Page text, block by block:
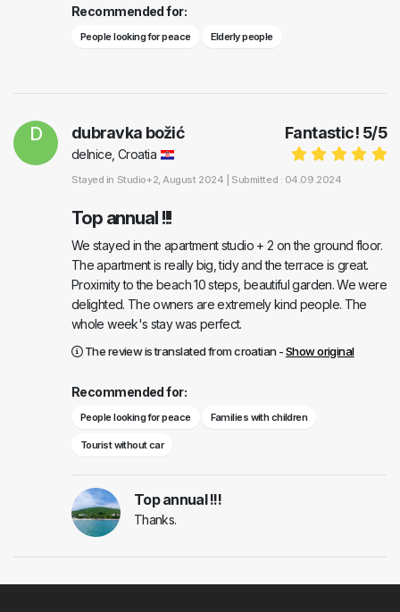
Recommended for:
People looking for peace Elderly people
D Fantastic! 5/5
dubravka božić
delnice, Croatia
Stayed in Studio+2, August 2024 | Submitted : 04.09.2024
Top annual !!!
We stayed in the apartment studio + 2 on the ground floor.
The apartment is really big, tidy and the terrace is great.
Proximity to the beach 10 steps, beautiful garden. We were
delighted. The owners are extremely kind people. The
whole week's stay was perfect.
The review is translated from croatian -Show original
Recommended for:
People looking for peace Families with children
Tourist without car
Top annual !!!
Thanks.